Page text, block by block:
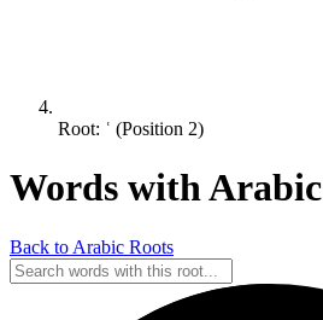
Root: ʿ (Position 2)
Words with
Back to Arabic Roots